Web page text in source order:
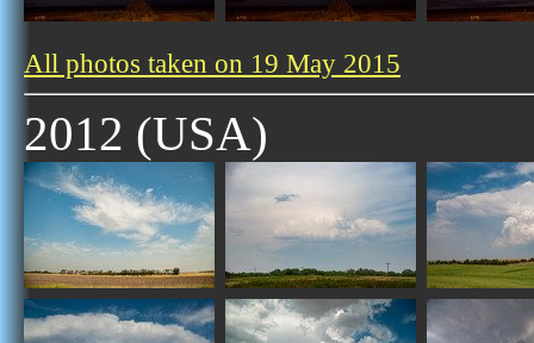
All photos taken on 19 May 2015
2012 (USA)